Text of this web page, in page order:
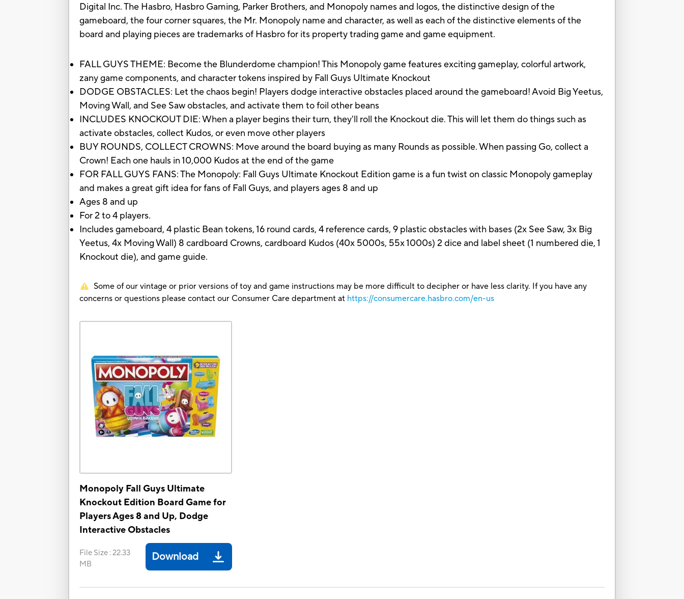
Digital Inc. The Hasbro, Hasbro Gaming, Parker Brothers, and Monopoly names and logos, the distinctive design of the
gameboard, the four corner squares, the Mr. Monopoly name and character, as well as each of the distinctive elements of the
board and playing pieces are trademarks of Hasbro for its property trading game and game equipment.
FALL GUYS THEME: Become the Blunderdome champion! This Monopoly game features exciting gameplay, colorful artwork,
zany game components, and character tokens inspired by Fall Guys Ultimate Knockout
DODGE OBSTACLES: Let the chaos begin! Players dodge interactive obstacles placed around the gameboard! Avoid Big Yeetus,
Moving Wall, and See Saw obstacles, and activate them to foil other beans
INCLUDES KNOCKOUT DIE: When a player begins their turn, they'll roll the Knockout die. This will let them do things such as
activate obstacles, collect Kudos, or even move other players
BUY ROUNDS, COLLECT CROWNS: Move around the board buying as many Rounds as possible. When passing Go, collect a
Crown! Each one hauls in 10,000 Kudos at the end of the game
FOR FALL GUYS FANS: The Monopoly: Fall Guys Ultimate Knockout Edition game is a fun twist on classic Monopoly gameplay
and makes a great gift idea for fans of Fall Guys, and players ages 8 and up
Ages 8 and up
For 2 to 4 players.
Includes gameboard, 4 plastic Bean tokens, 16 round cards, 4 reference cards, 9 plastic obstacles with bases (2x See Saw, 3x Big
Yeetus, 4x Moving Wall) 8 cardboard Crowns, cardboard Kudos (40x 5000s, 55x 1000s) 2 dice and label sheet (1 numbered die, 1
Knockout die), and game guide.
Some of our vintage or prior versions of toy and game instructions may be more difficult to decipher or have less clarity. If you have any
concerns or questions please contact our Consumer Care department at https://consumercare.hasbro.com/en-us
Monopoly Fall Guys Ultimate
Knockout Edition Board Game for
Players Ages 8 and Up, Dodge
Interactive Obstacles
File Size :22.33
MB
Download